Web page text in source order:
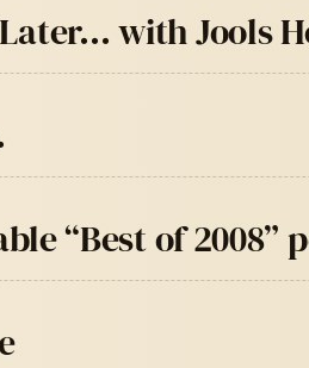
with Jools
“Best of 2008”